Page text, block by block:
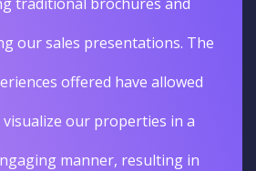
our sales presentations. The
offered have allowed
our properties in a
manner, resulting in